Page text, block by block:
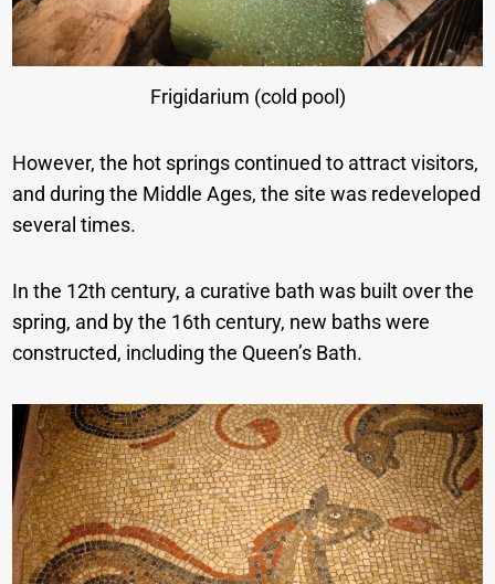
Frigidarium (cold pool)
However, the hot springs continued to attract visitors,
and during the Middle Ages, the site was redeveloped
several times.
In the 12th century, a curative bath was built over the
spring, and by the 16th century, new baths were
constructed, including the Queen’s Bath.